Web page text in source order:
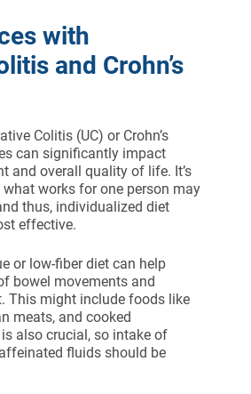
with
and Crohn’s
Colitis (UC) or Crohn’s
can significantly impact
and overall quality of life. It’s
works for one person may
thus, individualized diet
effective.
or low-fiber diet can help
bowel movements and
This might include foods like
meats, and cooked
is also crucial, so intake of
fluids should be